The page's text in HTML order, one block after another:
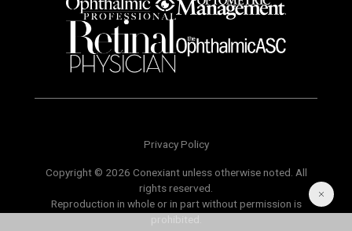
Privacy Policy
Copyright © 2026 Conexiant unless otherwise noted. All
rights reserved.
Reproduction in whole or in part without permission is
prohibited.